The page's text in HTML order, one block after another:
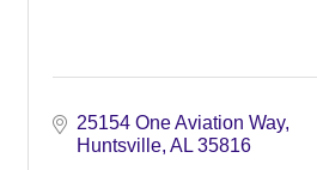
25154 One Aviation Way
Huntsville AL 35816